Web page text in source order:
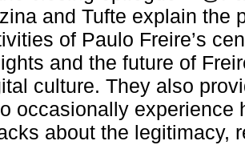
and Tufte explain the
of Paulo Freire’s
and the future of
culture. They also
occasionally experience
about the legitimacy,